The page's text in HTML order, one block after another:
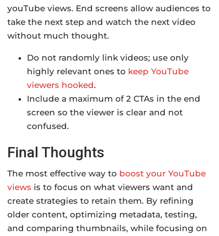
youTube views. End screens allow audiences to
take the next step and watch the next video
without much thought.
Do not randomly link videos; use only
highly relevant ones to keep YouTube
viewers hooked.
Include a maximum of 2 CTAs in the end
screen so the viewer is clear and not
confused.
Final Thoughts
The most effective way to boost your YouTube
views is to focus on what viewers want and
create strategies to retain them. By refining
older content, optimizing metadata, testing,
and comparing thumbnails, while focusing on